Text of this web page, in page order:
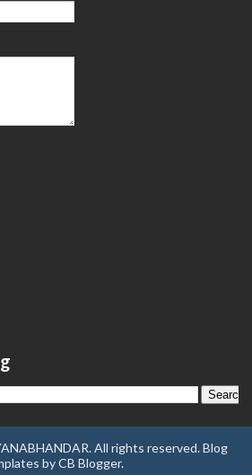
. All rights reserved.Blog
byCB Blogger.